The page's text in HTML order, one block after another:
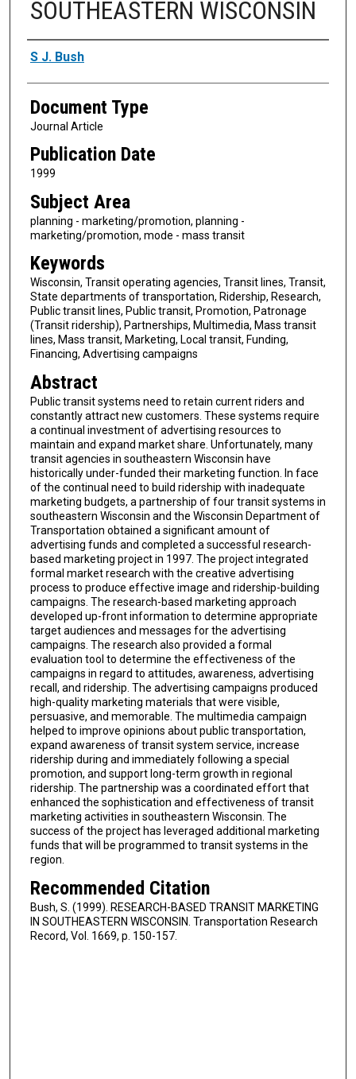
SOUTHEASTERN WISCONSIN
Authors
S J. Bush
Document Type
Journal Article
Publication Date
1999
Subject Area
planning - marketing/promotion, planning -
marketing/promotion, mode - mass transit
Keywords
Wisconsin, Transit operating agencies, Transit lines, Transit,
State departments of transportation, Ridership, Research,
Public transit lines, Public transit, Promotion, Patronage
(Transit ridership), Partnerships, Multimedia, Mass transit
lines, Mass transit, Marketing, Local transit, Funding,
Financing, Advertising campaigns
Abstract
Public transit systems need to retain current riders and
constantly attract new customers. These systems require
a continual investment of advertising resources to
maintain and expand market share. Unfortunately, many
transit agencies in southeastern Wisconsin have
historically under-funded their marketing function. In face
of the continual need to build ridership with inadequate
marketing budgets, a partnership of four transit systems in
southeastern Wisconsin and the Wisconsin Department of
Transportation obtained a significant amount of
advertising funds and completed a successful research-
based marketing project in 1997. The project integrated
formal market research with the creative advertising
process to produce effective image and ridership-building
campaigns. The research-based marketing approach
developed up-front information to determine appropriate
target audiences and messages for the advertising
campaigns. The research also provided a formal
evaluation tool to determine the effectiveness of the
campaigns in regard to attitudes, awareness, advertising
recall, and ridership. The advertising campaigns produced
high-quality marketing materials that were visible,
persuasive, and memorable. The multimedia campaign
helped to improve opinions about public transportation,
expand awareness of transit system service, increase
ridership during and immediately following a special
promotion, and support long-term growth in regional
ridership. The partnership was a coordinated effort that
enhanced the sophistication and effectiveness of transit
marketing activities in southeastern Wisconsin. The
success of the project has leveraged additional marketing
funds that will be programmed to transit systems in the
region.
Recommended Citation
Bush, S. (1999). RESEARCH-BASED TRANSIT MARKETING
IN SOUTHEASTERN WISCONSIN. Transportation Research
Record, Vol. 1669, p. 150-157.